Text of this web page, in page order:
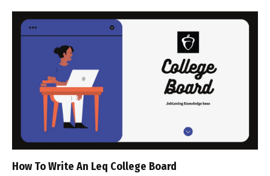
How To Write An Leq College Board